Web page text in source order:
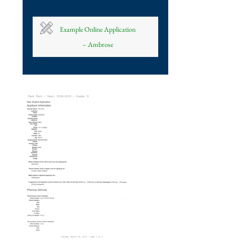
Example Online Application
– Ambrose